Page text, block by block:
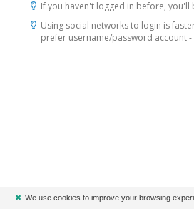
If you haven't logged in before, you'll
Using social networks to login is
prefer username/password account -
✖ We use cookies to improve your browsing